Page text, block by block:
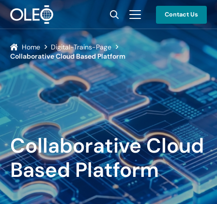
Contact Us
Home
Digital-Trains-Page
Collaborative Cloud Based Platform
Collaborative Cloud
Based Platform